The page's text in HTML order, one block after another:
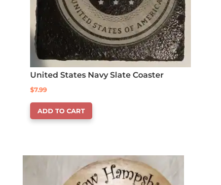
United States Navy Slate Coaster
$7.99
ADD TO CART